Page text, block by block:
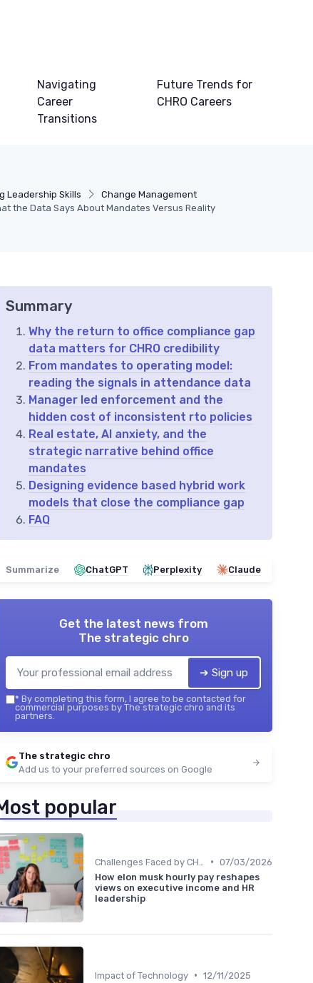
Navigating
Career
Transitions
Future Trends for
CHRO Careers
Leadership Skills
Change Management
the Data Says About Mandates Versus Reality
Summary
Why the return to office compliance gap
data matters for CHRO credibility
From mandates to operating model:
reading the signals in attendance data
Manager led enforcement and the
hidden cost of inconsistent rto policies
Real estate, AI anxiety, and the
strategic narrative behind office
mandates
Designing evidence based hybrid work
models that close the compliance gap
FAQ
Summarize ChatGPT Perplexity Claude
Get the latest news from
The strategic chro
➔ Sign up
* By completing this form, I agree to be contacted for
commercial purposes by The strategic chro and its
partners.
The strategic chro
Add us to your preferred sources on Google
popular
• 07/03/2026
How elon musk hourly pay reshapes
views on executive income and HR
leadership
Impact of Technology • 12/11/2025